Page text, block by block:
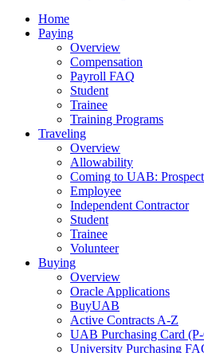
Home
Paying
Overview
Compensation
Payroll FAQ
Student
Trainee
Training Programs
Traveling
Overview
Allowability
Coming to UAB:
Employee
Independent Contractor
Student
Trainee
Volunteer
Buying
Overview
Oracle Applications
BuyUAB
Active Contracts A-Z
UAB Purchasing Card
University Purchasing